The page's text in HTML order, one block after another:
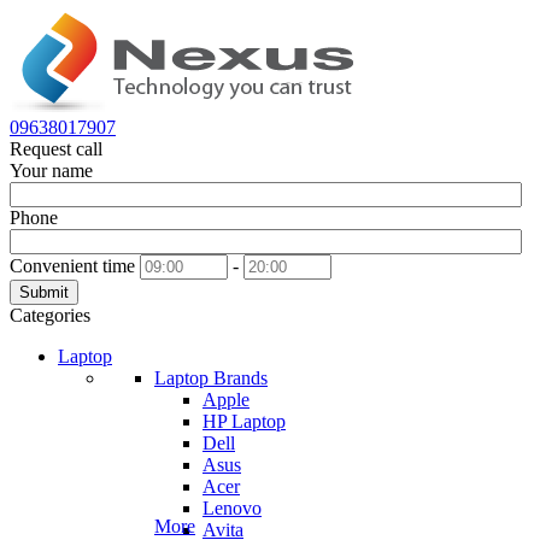
09638017907
Request call
Your name
Phone
Convenient time -
Submit
Categories
Laptop
Laptop Brands
Apple
HP Laptop
Dell
Asus
Acer
Lenovo
Avita
More